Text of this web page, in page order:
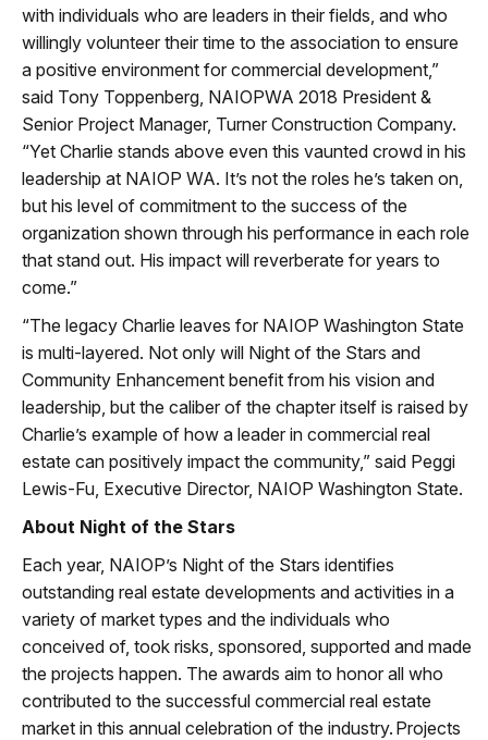
with individuals who are leaders in their fields, and who
willingly volunteer their time to the association to ensure
a positive environment for commercial development,”
said Tony Toppenberg, NAIOPWA 2018 President &
Senior Project Manager, Turner Construction Company.
“Yet Charlie stands above even this vaunted crowd in his
leadership at NAIOP WA. It’s not the roles he’s taken on,
but his level of commitment to the success of the
organization shown through his performance in each role
that stand out. His impact will reverberate for years to
come.”
“The legacy Charlie leaves for NAIOP Washington State
is multi-layered. Not only will Night of the Stars and
Community Enhancement benefit from his vision and
leadership, but the caliber of the chapter itself is raised by
Charlie’s example of how a leader in commercial real
estate can positively impact the community,” said Peggi
Lewis-Fu, Executive Director, NAIOP Washington State.
About Night of the Stars
Each year, NAIOP’s Night of the Stars identifies
outstanding real estate developments and activities in a
variety of market types and the individuals who
conceived of, took risks, sponsored, supported and made
the projects happen. The awards aim to honor all who
contributed to the successful commercial real estate
market in this annual celebration of the industry. Projects